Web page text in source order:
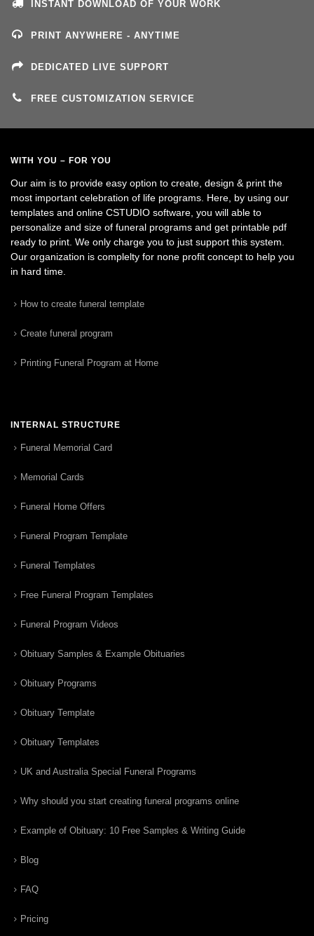
INSTANT DOWNLOAD OF YOUR WORK
PRINT ANYWHERE - ANYTIME
DEDICATED LIVE SUPPORT
FREE CUSTOMIZATION SERVICE
WITH YOU – FOR YOU
Our aim is to provide easy option to create, design & print the
most important celebration of life programs. Here, by using our
templates and online CSTUDIO software, you will able to
personalize and size of funeral programs and get printable pdf
ready to print. We only charge you to just support this system.
Our organization is complelty for none profit concept to help you
in hard time.
How to create funeral template
Create funeral program
Printing Funeral Program at Home
INTERNAL STRUCTURE
Funeral Memorial Card
Memorial Cards
Funeral Home Offers
Funeral Program Template
Funeral Templates
Free Funeral Program Templates
Funeral Program Videos
Obituary Samples & Example Obituaries
Obituary Programs
Obituary Template
Obituary Templates
UK and Australia Special Funeral Programs
Why should you start creating funeral programs online
Example of Obituary: 10 Free Samples & Writing Guide
Blog
FAQ
Pricing